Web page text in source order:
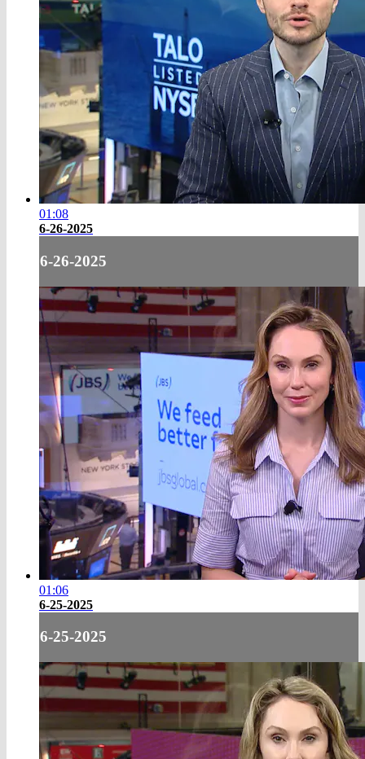
01:08
6-26-2025
6-26-2025
01:06
6-25-2025
6-25-2025